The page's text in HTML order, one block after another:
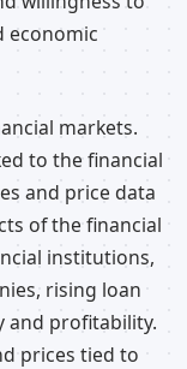
economic
markets.
to the financial
and price data
of the financial
institutions,
rising loan
and profitability.
prices tied to